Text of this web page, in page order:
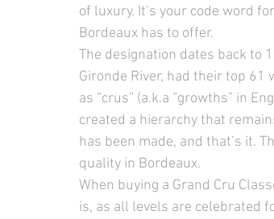
of luxury. It’s your code word
Bordeaux has to offer.
The designation dates back to
Gironde River, had their top
as “crus” (a.k.a “growths” in
created a hierarchy that
has been made, and that’s it.
quality in Bordeaux.
When buying a Grand Cru
is, as all levels are celebrated